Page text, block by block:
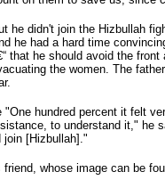
he didn't join the Hizbullah
he had a hard time
that he should avoid the front
the women. The
hundred percent it felt
to understand it," he
[Hizbullah]."
whose image can be